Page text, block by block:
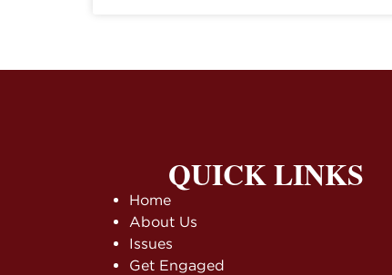
QUICK LINKS
Home
About Us
Issues
Get Engaged